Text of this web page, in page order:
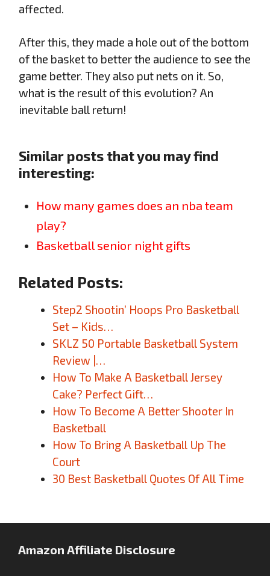
affected.
After this, they made a hole out of the bottom
of the basket to better the audience to see the
game better. They also put nets on it. So,
what is the result of this evolution? An
inevitable ball return!
Similar posts that you may find
interesting:
How many games does an nba team
play?
Basketball senior night gifts
Related Posts:
Step2 Shootin’ Hoops Pro Basketball
Set – Kids…
SKLZ 50 Portable Basketball System
Review |…
How To Make A Basketball Jersey
Cake? Perfect Gift…
How To Become A Better Shooter In
Basketball
How To Bring A Basketball Up The
Court
30 Best Basketball Quotes Of All Time
Amazon Affiliate Disclosure